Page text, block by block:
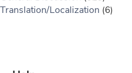
Translation/Localization (6)